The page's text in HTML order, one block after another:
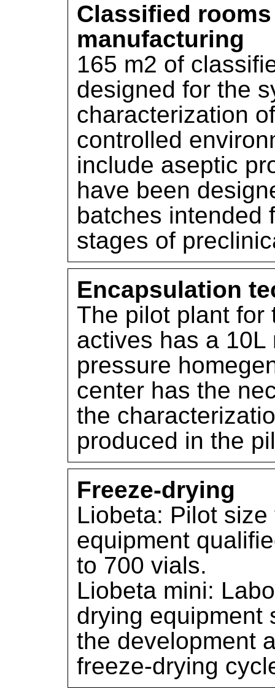
Classified
manufacturing
165 m2 of
designed for the
characterization
controlled
include aseptic
have been
batches intended
stages of
Encapsulation
The pilot plant for
actives has a
pressure
center has the
the
produced in the
Freeze-drying
Liobeta: Pilot
equipment
to 700 vials.
Liobeta mini:
drying equipment
the development
freeze-drying